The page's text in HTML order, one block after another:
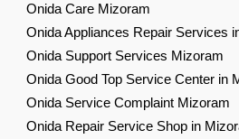
Onida Care Mizoram
Onida Appliances Repair Services
Onida Support Services Mizoram
Onida Good Top Service Center in
Onida Service Complaint Mizoram
Onida Repair Service Shop in